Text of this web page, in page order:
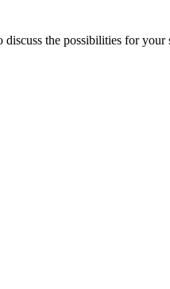
the possibilities for your